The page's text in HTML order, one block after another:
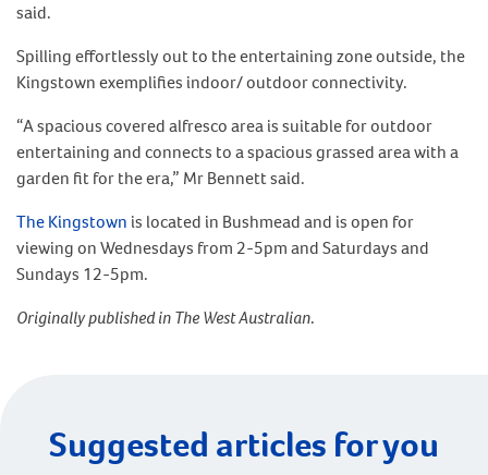
said.
Spilling effortlessly out to the entertaining zone outside, the
Kingstown exemplifies indoor/ outdoor connectivity.
“A spacious covered alfresco area is suitable for outdoor
entertaining and connects to a spacious grassed area with a
garden fit for the era,” Mr Bennett said.
The Kingstown is located in Bushmead and is open for
viewing on Wednesdays from 2-5pm and Saturdays and
Sundays 12-5pm.
Originally published in The West Australian.
Suggested articles for you